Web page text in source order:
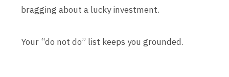
bragging about a lucky investment.
Your “do not do” list keeps you grounded.